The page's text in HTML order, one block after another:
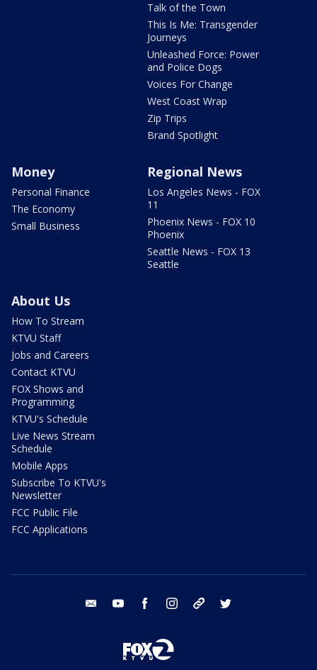
Talk of the Town
This Is Me: Transgender
Journeys
Unleashed Force: Power
and Police Dogs
Voices For Change
West Coast Wrap
Zip Trips
Brand Spotlight
Money
Personal Finance
The Economy
Small Business
Regional News
Los Angeles News - FOX
11
Phoenix News - FOX 10
Phoenix
Seattle News - FOX 13
Seattle
About Us
How To Stream
KTVU Staff
Jobs and Careers
Contact KTVU
FOX Shows and
Programming
KTVU's Schedule
Live News Stream
Schedule
Mobile Apps
Subscribe To KTVU's
Newsletter
FCC Public File
FCC Applications
email youtube facebook instagram tik tok